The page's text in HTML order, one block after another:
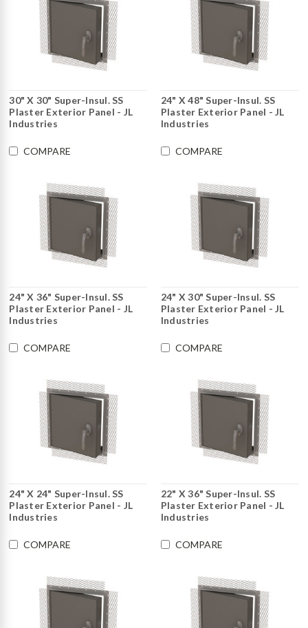
30" X 30" Super-Insul. SS
Plaster Exterior Panel - JL
Industries
COMPARE
24" X 48" Super-Insul. SS
Plaster Exterior Panel - JL
Industries
COMPARE
24" X 36" Super-Insul. SS
Plaster Exterior Panel - JL
Industries
COMPARE
24" X 30" Super-Insul. SS
Plaster Exterior Panel - JL
Industries
COMPARE
24" X 24" Super-Insul. SS
Plaster Exterior Panel - JL
Industries
COMPARE
22" X 36" Super-Insul. SS
Plaster Exterior Panel - JL
Industries
COMPARE